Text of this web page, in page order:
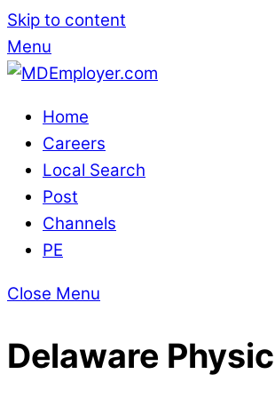
Skip to content
Menu
Home
Careers
Local Search
Post
Channels
PE
Close Menu
Delaware